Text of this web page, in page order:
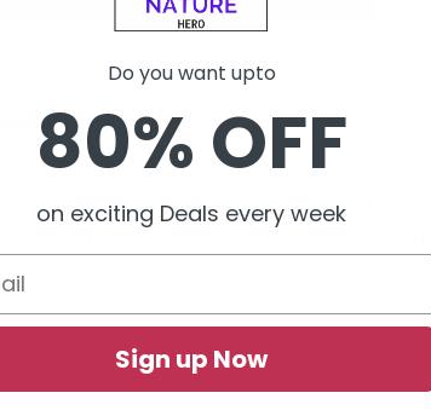
a Legendary Aspect in Diablo 4
in
a lot of damage to your enemies
Do you want upto
80% OFF
on exciting Deals every week
Sign up Now